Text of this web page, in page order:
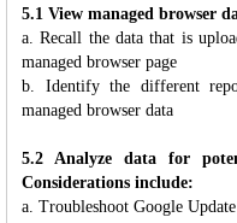
5.1 View managed browser
a. Recall the data that is
managed browser page
b. Identify the different
managed browser data
5.2 Analyze data for
Considerations include:
a. Troubleshoot Google Update